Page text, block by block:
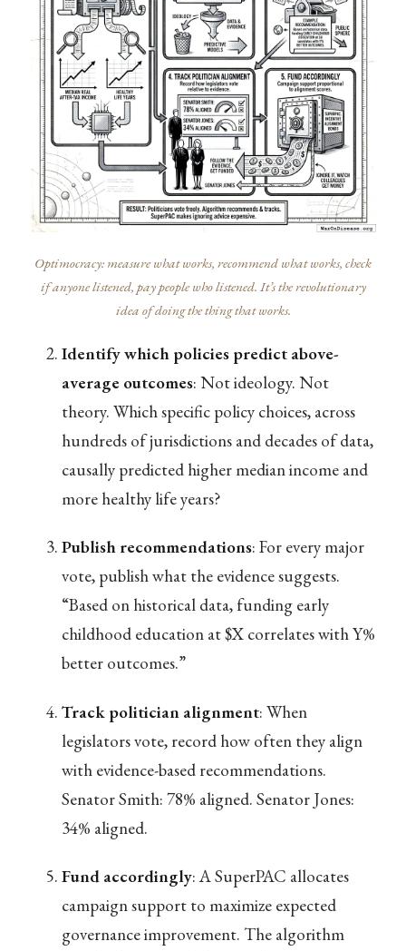
Optimocracy: measure what works, recommend what works, check
if anyone listened, pay people who listened. It’s the revolutionary
idea of doing the thing that works.
Identify which policies predict above-
average outcomes: Not ideology. Not
theory. Which specific policy choices, across
hundreds of jurisdictions and decades of data,
causally predicted higher median income and
more healthy life years?
Publish recommendations: For every major
vote, publish what the evidence suggests.
“Based on historical data, funding early
childhood education at $X correlates with Y%
better outcomes.”
Track politician alignment: When
legislators vote, record how often they align
with evidence-based recommendations.
Senator Smith: 78% aligned. Senator Jones:
34% aligned.
Fund accordingly: A SuperPAC allocates
campaign support to maximize expected
governance improvement. The algorithm